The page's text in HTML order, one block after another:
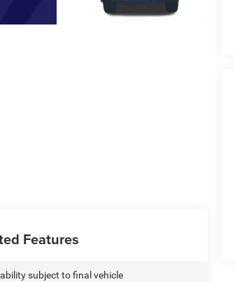
Features
subject to final vehicle